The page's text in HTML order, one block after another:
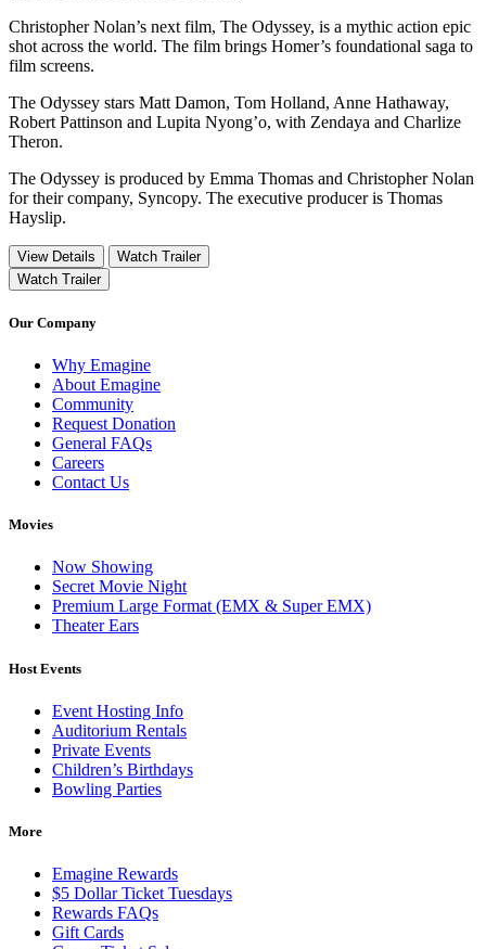
Christopher Nolan’s next film, The Odyssey, is a mythic action epic
shot across the world. The film brings Homer’s foundational saga to
film screens.
The Odyssey stars Matt Damon, Tom Holland, Anne Hathaway,
Robert Pattinson and Lupita Nyong’o, with Zendaya and Charlize
Theron.
The Odyssey is produced by Emma Thomas and Christopher Nolan
for their company, Syncopy. The executive producer is Thomas
Hayslip.
View Details
Watch Trailer
Watch Trailer
Our Company
Why Emagine
About Emagine
Community
Request Donation
General FAQs
Careers
Contact Us
Movies
Now Showing
Secret Movie Night
Premium Large Format (EMX & Super EMX)
Theater Ears
Host Events
Event Hosting Info
Auditorium Rentals
Private Events
Children’s Birthdays
Bowling Parties
More
Emagine Rewards
$5 Dollar Ticket Tuesdays
Rewards FAQs
Gift Cards